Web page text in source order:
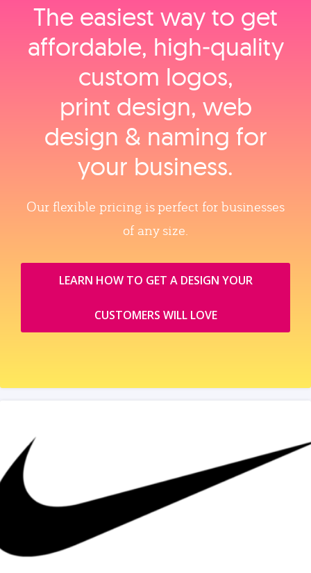
The easiest way to get
affordable, high‑quality
custom logos,
print design, web
design & naming for
your business.
Our flexible pricing is perfect for businesses
of any size.
LEARN HOW TO GET A DESIGN YOUR
CUSTOMERS WILL LOVE